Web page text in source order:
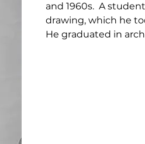
and 1960s.  A
drawing, which he
He graduated in